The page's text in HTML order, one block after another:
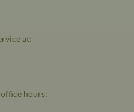
at:
hours: